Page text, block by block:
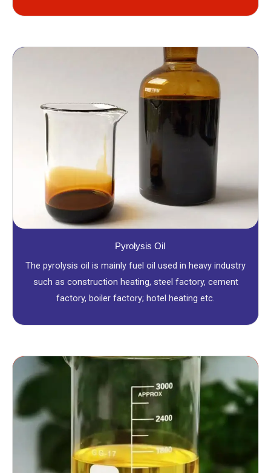
Pyrolysis Oil
The pyrolysis oil is mainly fuel oil used in heavy industry
such as construction heating, steel factory, cement
factory, boiler factory; hotel heating etc.